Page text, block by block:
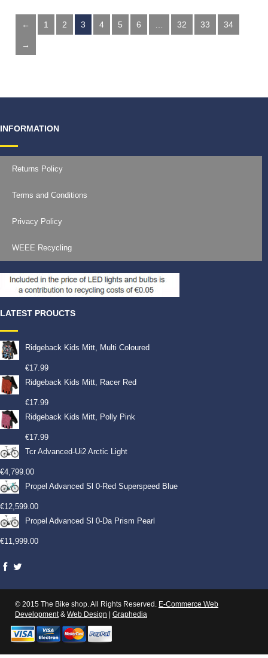
← 1 2 3 4 5 6 32 33 34
→
INFORMATION
Returns Policy
Terms and Conditions
Privacy Policy
WEEE Recycling
LATEST PROUCTS
Ridgeback Kids Mitt, Multi Coloured
€17.99
Ridgeback Kids Mitt, Racer Red
€17.99
Ridgeback Kids Mitt, Polly Pink
€17.99
Tcr Advanced-Ui2 Arctic Light
€4,799.00
Propel Advanced Sl 0-Red Superspeed Blue
€12,599.00
Propel Advanced Sl 0-Da Prism Pearl
€11,999.00
© 2015 The Bike shop. All Rights Reserved. E-Commerce Web
Development& Web Design Graphedia